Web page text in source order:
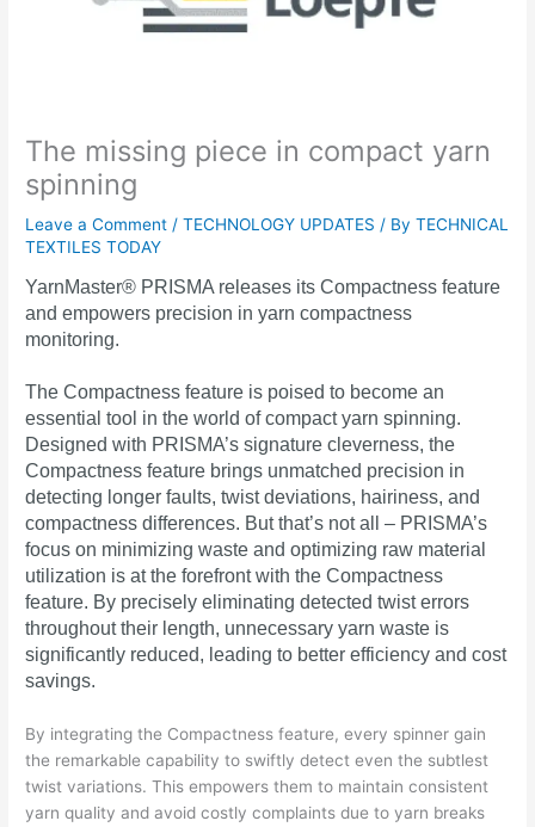
The missing piece in compact yarn
spinning
Leave a Comment /TECHNOLOGY UPDATES / ByTECHNICAL
TEXTILES TODAY
YarnMaster® PRISMA releases its Compactness feature
and empowers precision in yarn compactness
monitoring.
The Compactness feature is poised to become an
essential tool in the world of compact yarn spinning.
Designed with PRISMA’s signature cleverness, the
Compactness feature brings unmatched precision in
detecting longer faults, twist deviations, hairiness, and
compactness differences. But that’s not all – PRISMA’s
focus on minimizing waste and optimizing raw material
utilization is at the forefront with the Compactness
feature. By precisely eliminating detected twist errors
throughout their length, unnecessary yarn waste is
significantly reduced, leading to better efficiency and cost
savings.
By integrating the Compactness feature, every spinner gain
the remarkable capability to swiftly detect even the subtlest
twist variations. This empowers them to maintain consistent
yarn quality and avoid costly complaints due to yarn breaks